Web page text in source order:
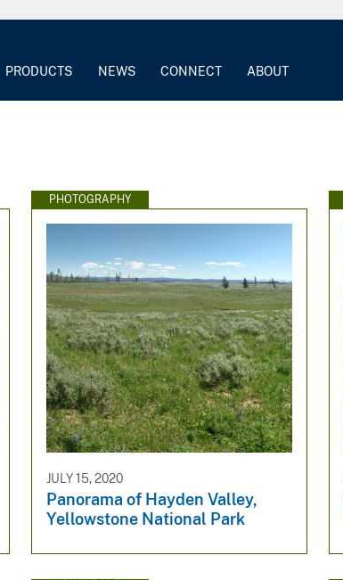
PRODUCTS NEWS CONNECT ABOUT
PHOTOGRAPHY
JULY 15, 2020
Panorama of Hayden Valley,
Yellowstone National Park